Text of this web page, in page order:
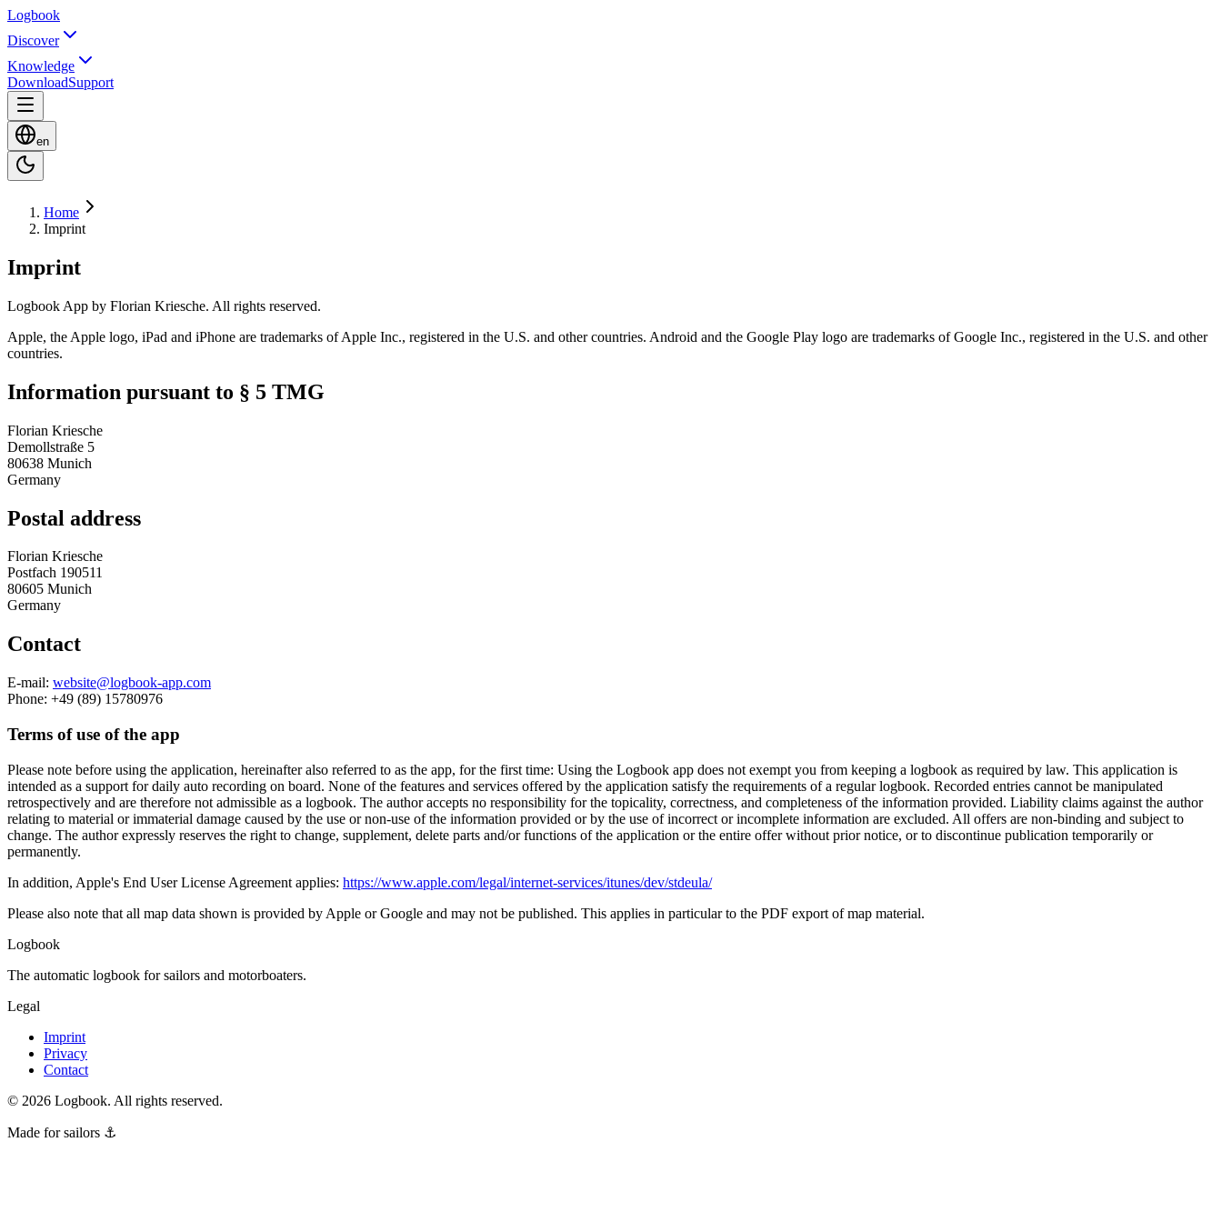
Logbook
Discover
Knowledge
DownloadSupport
en
Home
Imprint
Imprint
Logbook App by Florian Kriesche. All rights reserved.
Apple, the Apple logo, iPad and iPhone are trademarks of Apple Inc., registered in the U.S. and other countries. Android and the Google Play logo are trademarks of Google Inc., registered in the U.S. and other
countries.
Information pursuant to § 5 TMG
Florian Kriesche
Demollstraße 5
80638 Munich
Germany
Postal address
Florian Kriesche
Postfach 190511
80605 Munich
Germany
Contact
E-mail: website@logbook-app.com
Phone: +49 (89) 15780976
Terms of use of the app
Please note before using the application, hereinafter also referred to as the app, for the first time: Using the Logbook app does not exempt you from keeping a logbook as required by law. This application is
intended as a support for daily auto recording on board. None of the features and services offered by the application satisfy the requirements of a regular logbook. Recorded entries cannot be manipulated
retrospectively and are therefore not admissible as a logbook. The author accepts no responsibility for the topicality, correctness, and completeness of the information provided. Liability claims against the author
relating to material or immaterial damage caused by the use or non-use of the information provided or by the use of incorrect or incomplete information are excluded. All offers are non-binding and subject to
change. The author expressly reserves the right to change, supplement, delete parts and/or functions of the application or the entire offer without prior notice, or to discontinue publication temporarily or
permanently.
In addition, Apple's End User License Agreement applies: https://www.apple.com/legal/internet-services/itunes/dev/stdeula/
Please also note that all map data shown is provided by Apple or Google and may not be published. This applies in particular to the PDF export of map material.
Logbook
The automatic logbook for sailors and motorboaters.
Legal
Imprint
Privacy
Contact
© 2026 Logbook. All rights reserved.
Made for sailors ⚓